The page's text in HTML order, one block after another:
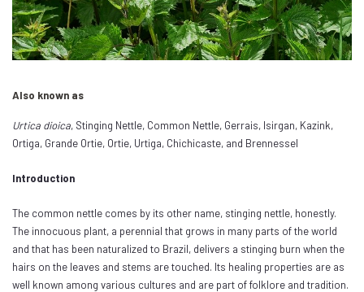
Also known as
Urtica dioica, Stinging Nettle, Common Nettle, Gerrais, Isirgan, Kazink,
Ortiga, Grande Ortie, Ortie, Urtiga, Chichicaste, and Brennessel
Introduction
The common nettle comes by its other name, stinging nettle, honestly.
The innocuous plant, a perennial that grows in many parts of the world
and that has been naturalized to Brazil, delivers a stinging burn when the
hairs on the leaves and stems are touched. Its healing properties are as
well known among various cultures and are part of folklore and tradition.